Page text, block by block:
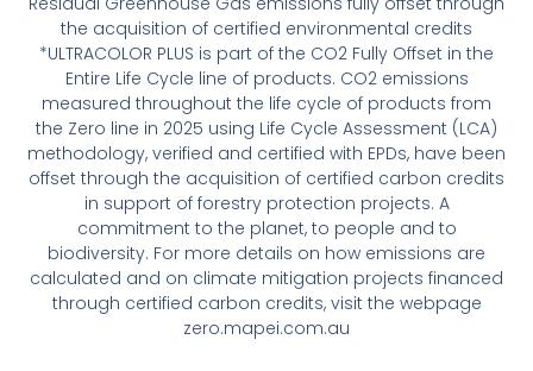
the acquisition of certified environmental credits
*ULTRACOLOR PLUS is part of the CO2 Fully Offset in the
Entire Life Cycle line of products. CO2 emissions
measured throughout the life cycle of products from
the Zero line in 2025 using Life Cycle Assessment (LCA)
methodology, verified and certified with EPDs, have been
offset through the acquisition of certified carbon credits
in support of forestry protection projects. A
commitment to the planet, to people and to
biodiversity. For more details on how emissions are
calculated and on climate mitigation projects financed
through certified carbon credits, visit the webpage
zero.mapei.com.au